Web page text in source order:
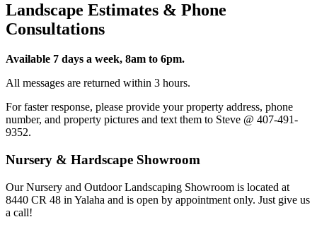
Landscape Estimates & Phone
Consultations
Available 7 days a week, 8am to 6pm.
All messages are returned within 3 hours.
For faster response, please provide your property address, phone
number, and property pictures and text them to Steve @ 407-491-
9352.
Nursery & Hardscape Showroom
Our Nursery and Outdoor Landscaping Showroom is located at
8440 CR 48 in Yalaha and is open by appointment only. Just give us
a call!